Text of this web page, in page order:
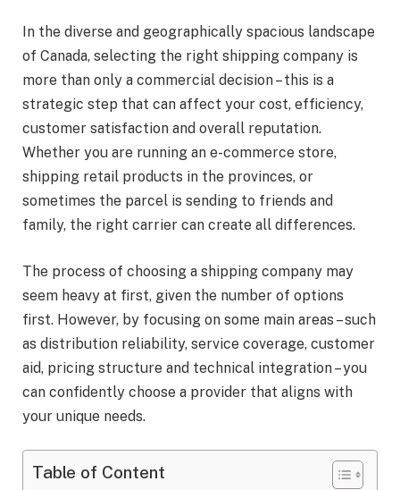
In the diverse and geographically spacious landscape
of Canada, selecting the right shipping company is
more than only a commercial decision – this is a
strategic step that can affect your cost, efficiency,
customer satisfaction and overall reputation.
Whether you are running an e-commerce store,
shipping retail products in the provinces, or
sometimes the parcel is sending to friends and
family, the right carrier can create all differences.
The process of choosing a shipping company may
seem heavy at first, given the number of options
first. However, by focusing on some main areas – such
as distribution reliability, service coverage, customer
aid, pricing structure and technical integration – you
can confidently choose a provider that aligns with
your unique needs.
Table of Content